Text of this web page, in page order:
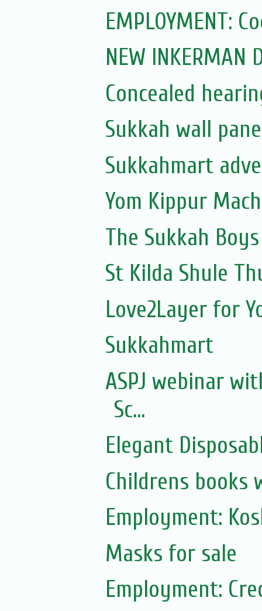
EMPLOYMENT:
NEW INKERMAN
Concealed
Sukkah wall
Sukkahmart
Yom Kippur
The Sukkah
St Kilda Shule
Love2Layer for
Sukkahmart
ASPJ webinar
Sc...
Elegant
Childrens books
Employment:
Masks for sale
Employment: